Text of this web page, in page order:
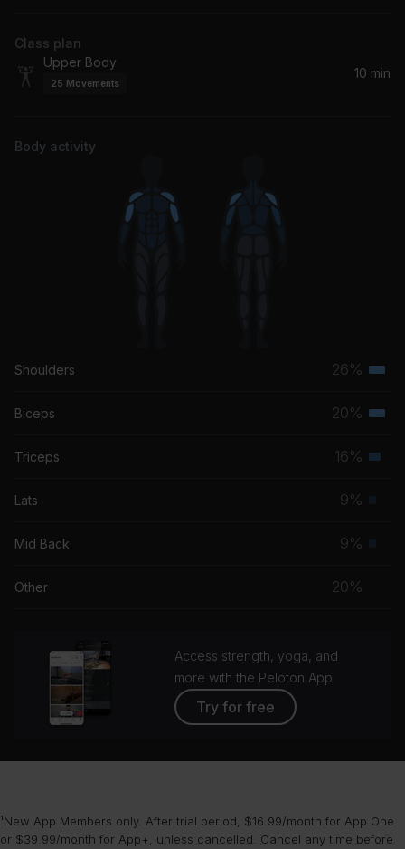
Class plan
Upper Body
25 Movements
10 min
Body activity
Shoulders 26%
Biceps 20%
Triceps 16%
Lats 9%
Mid Back 9%
Other 20%
Access strength, yoga, and
more with the Peloton App
Try for free
¹New App Members only. After trial period, $16.99/month for App One
or $39.99/month for App+, unless cancelled. Cancel any time before